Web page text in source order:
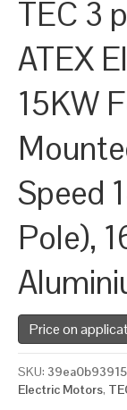
TEC 3
ATEX
15KW
Speed
Pole),
Price on
SKU:
Electric Motors,